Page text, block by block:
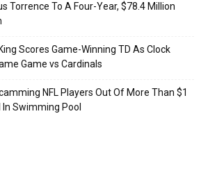
Torrence To A Four-Year, $78.4 Million
Scores Game-Winning TD As Clock
Game vs Cardinals
NFL Players Out Of More Than $1
In Swimming Pool